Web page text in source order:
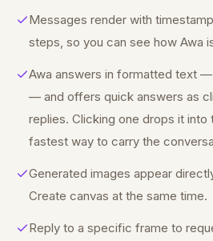
Messages render with
steps, so you can see how Awa
Awa answers in formatted text
— and offers quick answers as
replies. Clicking one drops it into
fastest way to carry the
Generated images appear
Create canvas at the same time.
Reply to a specific frame to